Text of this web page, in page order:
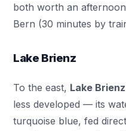
both worth an
Bern (30 minutes by
Lake Brienz
To the east, Lake Brienz
less developed — its
turquoise blue, fed